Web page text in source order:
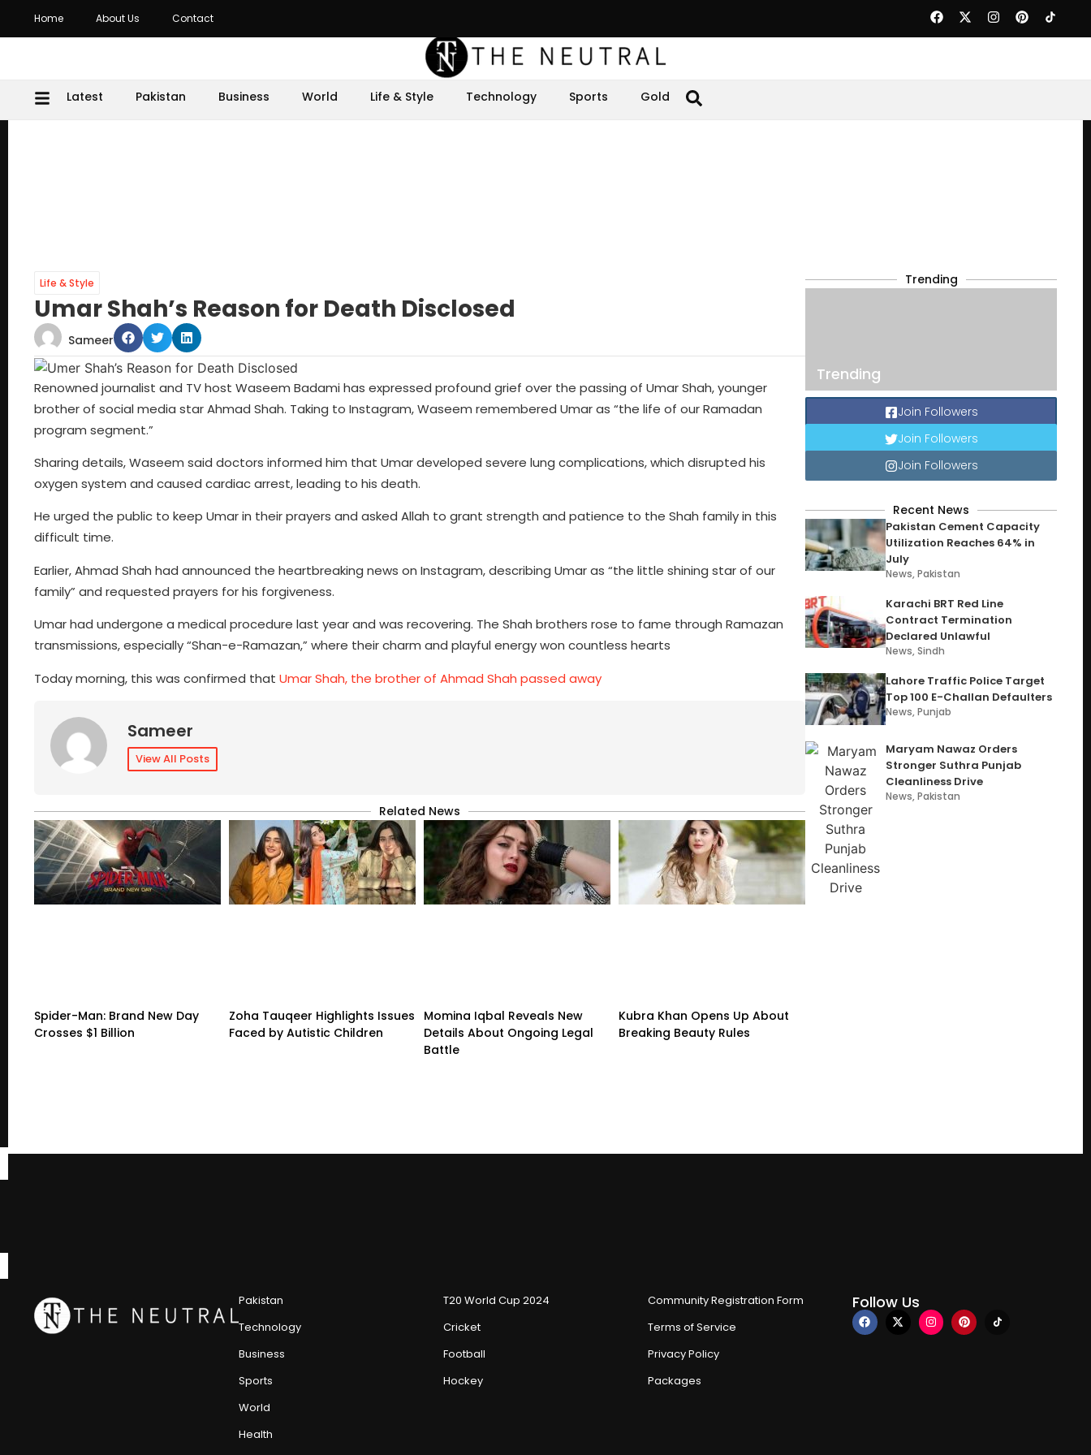
Home About Us Contact
Latest Pakistan Business World Life & Style Technology Sports Gold
Life & Style
Umar Shah’s Reason for Death Disclosed
Sameer
Renowned journalist and TV host Waseem Badami has expressed profound grief over the passing of Umar Shah, younger
brother of social media star Ahmad Shah. Taking to Instagram, Waseem remembered Umar as “the life of our Ramadan
program segment.”
Sharing details, Waseem said doctors informed him that Umar developed severe lung complications, which disrupted his
oxygen system and caused cardiac arrest, leading to his death.
He urged the public to keep Umar in their prayers and asked Allah to grant strength and patience to the Shah family in this
difficult time.
Earlier, Ahmad Shah had announced the heartbreaking news on Instagram, describing Umar as “the little shining star of our
family” and requested prayers for his forgiveness.
Umar had undergone a medical procedure last year and was recovering. The Shah brothers rose to fame through Ramazan
transmissions, especially “Shan-e-Ramazan,” where their charm and playful energy won countless hearts
Today morning, this was confirmed that Umar Shah, the brother of Ahmad Shah passed away
Sameer
View All Posts
Related News
Spider-Man: Brand New Day
Crosses $1 Billion
Zoha Tauqeer Highlights Issues
Faced by Autistic Children
Momina Iqbal Reveals New
Details About Ongoing Legal
Battle
Kubra Khan Opens Up About
Breaking Beauty Rules
Trending
Trending
Join Followers
Join Followers
Join Followers
Recent News
Pakistan Cement Capacity
Utilization Reaches 64% in
July
News,Pakistan
Karachi BRT Red Line
Contract Termination
Declared Unlawful
News,Sindh
Lahore Traffic Police Target
Top 100 E-Challan Defaulters
News,Punjab
Maryam Nawaz Orders
Stronger Suthra Punjab
Cleanliness Drive
News,Pakistan
Pakistan
Technology
Business
Sports
World
Health
T20 World Cup 2024
Cricket
Football
Hockey
Community Registration Form
Terms of Service
Privacy Policy
Packages
Follow Us